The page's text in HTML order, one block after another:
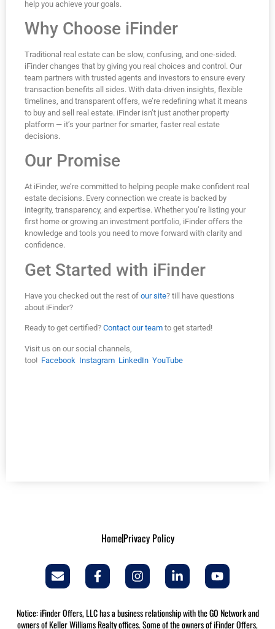
help you achieve your goals.
Why Choose iFinder
Traditional real estate can be slow, confusing, and one-sided.
iFinder changes that by giving you real choices and control. Our
team partners with trusted agents and investors to ensure every
transaction benefits all sides. With data-driven insights, flexible
timelines, and transparent offers, we’re redefining what it means
to buy and sell real estate. iFinder isn’t just another property
platform — it’s your partner for smarter, faster real estate
decisions.
Our Promise
At iFinder, we’re committed to helping people make confident real
estate decisions. Every connection we create is backed by
integrity, transparency, and expertise. Whether you’re listing your
first home or growing an investment portfolio, iFinder offers the
knowledge and tools you need to move forward with clarity and
confidence.
Get Started with iFinder
Have you checked out the rest of our site? till have questions
about iFinder?
Ready to get certified? Contact our team to get started!
Visit us on our social channels,
too! Facebook Instagram LinkedIn YouTube
HomePrivacy Policy
Notice: iFinder Offers, LLC has a business relationship with the GO Network and
owners of Keller Williams Realty offices. Some of the owners of iFinder Offers,